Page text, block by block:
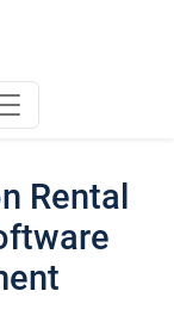
Rental